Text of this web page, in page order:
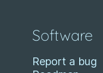
Software
Report a bug